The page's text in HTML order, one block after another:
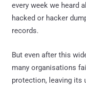
every week we heard
hacked or hacker
records.
But even after this
many organisations
protection, leaving its